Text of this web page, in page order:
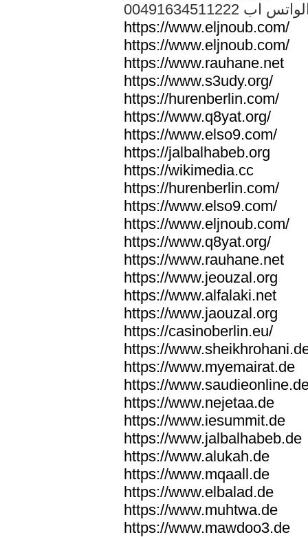
الواتس اب
https://www.eljnoub.com/
https://www.eljnoub.com/
https://www.rauhane.net
https://www.s3udy.org/
https://hurenberlin.com/
https://www.q8yat.org/
https://www.elso9.com/
https://jalbalhabeb.org
https://wikimedia.cc
https://hurenberlin.com/
https://www.elso9.com/
https://www.eljnoub.com/
https://www.q8yat.org/
https://www.rauhane.net
https://www.jeouzal.org
https://www.alfalaki.net
https://www.jaouzal.org
https://casinoberlin.eu/
https://
https://www.myemairat.de
https://
https://www.nejetaa.de
https://www.iesummit.de
https://www.jalbalhabeb.de
https://www.alukah.de
https://www.mqaall.de
https://www.elbalad.de
https://www.muhtwa.de
https://www.mawdoo3.de